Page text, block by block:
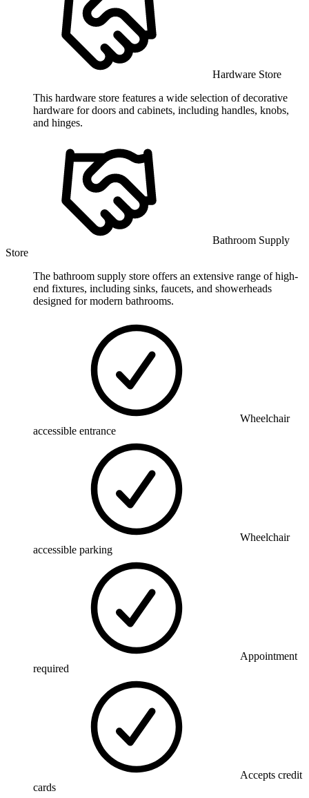
Hardware Store
This hardware store features a wide selection of decorative
hardware for doors and cabinets, including handles, knobs,
and hinges.
Bathroom Supply
Store
The bathroom supply store offers an extensive range of high-
end fixtures, including sinks, faucets, and showerheads
designed for modern bathrooms.
Wheelchair
accessible entrance
Wheelchair
accessible parking
Appointment
required
Accepts credit
cards